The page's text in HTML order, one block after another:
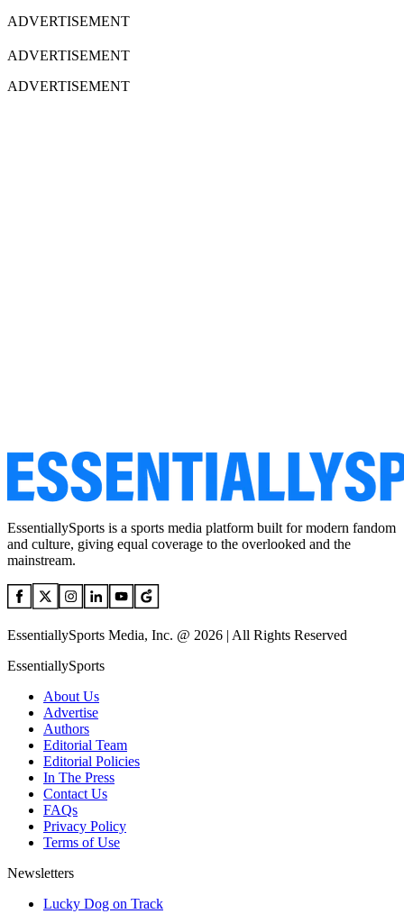
ADVERTISEMENT
ADVERTISEMENT
ADVERTISEMENT
EssentiallySports is a sports media platform built for modern fandom
and culture, giving equal coverage to the overlooked and the
mainstream.
EssentiallySports Media, Inc. @ 2026 | All Rights Reserved
EssentiallySports
About Us
Advertise
Authors
Editorial Team
Editorial Policies
In The Press
Contact Us
FAQs
Privacy Policy
Terms of Use
Newsletters
Lucky Dog on Track